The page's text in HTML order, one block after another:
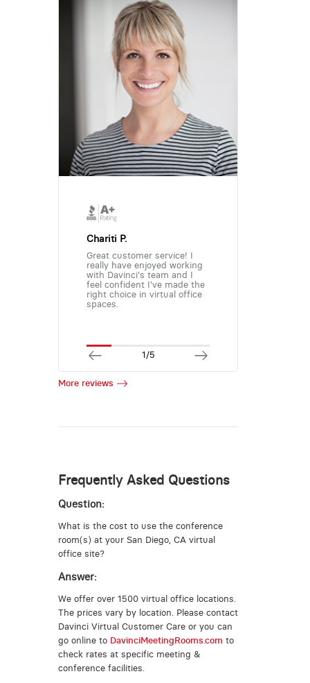
Chariti P.
Great customer service! I
really have enjoyed working
with Davinci's team and I
feel confident I've made the
right choice in virtual office
spaces.
1/5
More reviews
Frequently Asked Questions
Question:
What is the cost to use the conference
room(s) at your San Diego, CA virtual
office site?
Answer:
We offer over 1500 virtual office locations.
The prices vary by location. Please contact
Davinci Virtual Customer Care or you can
go online to DavinciMeetingRooms.com to
check rates at specific meeting &
conference facilities.